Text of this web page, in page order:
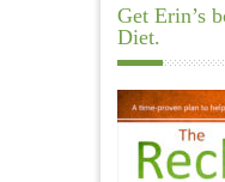
Get Erin’s
Diet.